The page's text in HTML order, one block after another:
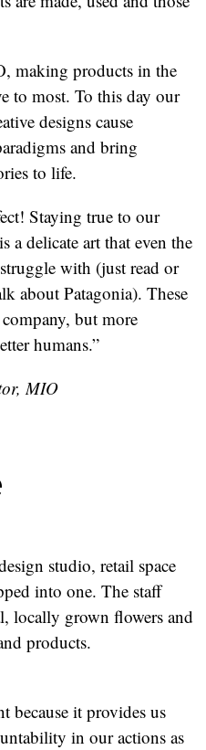
making products in the
to most. To this day our
designs cause
and bring
to life.
Staying true to our
a delicate art that even the
with (just read or
about Patagonia). These
but more
humans.”
MIO
studio, retail space
into one. The staff
locally grown flowers and
products.
because it provides us
in our actions as